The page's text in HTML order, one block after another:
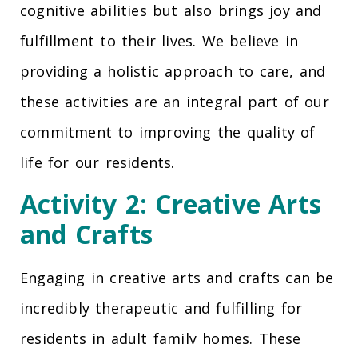
cognitive abilities but also brings joy and
fulfillment to their lives. We believe in
providing a holistic approach to care, and
these activities are an integral part of our
commitment to improving the quality of
life for our residents.
Activity 2: Creative Arts
and Crafts
Engaging in creative arts and crafts can be
incredibly therapeutic and fulfilling for
residents in adult family homes. These